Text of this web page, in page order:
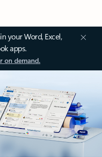
your Word, Excel,
apps.
on demand.